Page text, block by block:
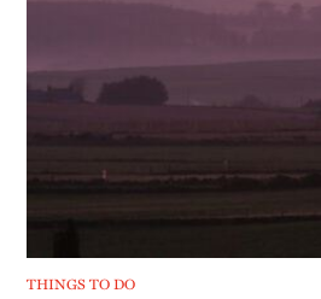
THINGS TO DO